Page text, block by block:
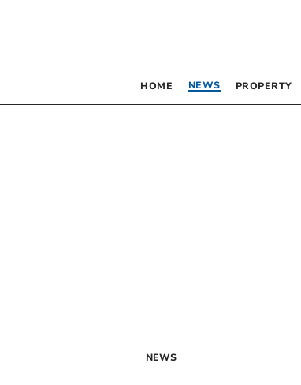
HOME NEWS PROPERTY
NEWS